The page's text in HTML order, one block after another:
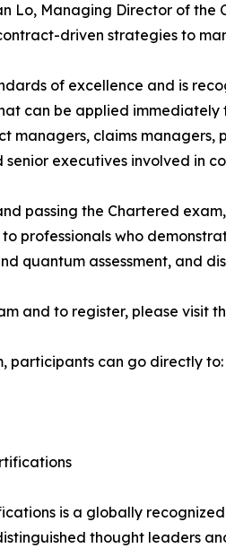
Lo, Managing Director of
driven strategies to
of excellence and is
can be applied
managers, claims
executives involved in
passing the Chartered
professionals who
quantum assessment, and
and to register, please visit
participants can go directly to:
is a globally
thought leaders